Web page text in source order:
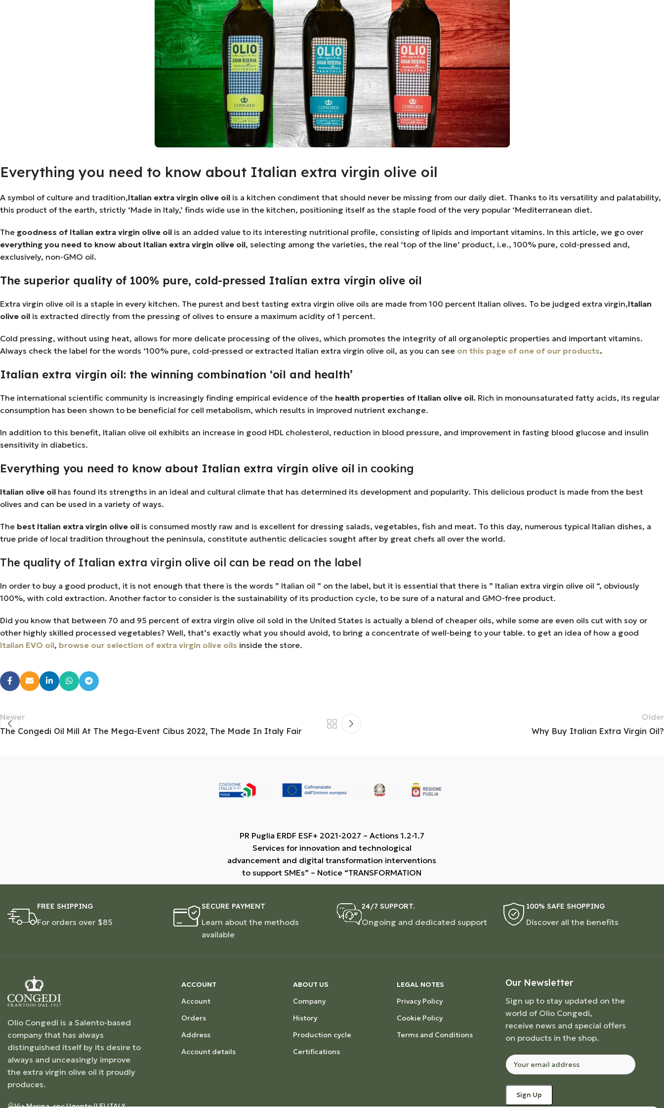
Everything you need to know about Italian extra virgin olive oil
A symbol of culture and tradition,Italian extra virgin olive oil is a kitchen condiment that should never be missing from our daily diet. Thanks to its versatility and palatability,
this product of the earth, strictly ‘Made in Italy,’ finds wide use in the kitchen, positioning itself as the staple food of the very popular ‘Mediterranean diet.
The goodness of Italian extra virgin olive oil is an added value to its interesting nutritional profile, consisting of lipids and important vitamins. In this article, we go over
everything you need to know about Italian extra virgin olive oil, selecting among the varieties, the real ‘top of the line’ product, i.e., 100% pure, cold-pressed and,
exclusively, non-GMO oil.
The superior quality of 100% pure, cold-pressed Italian extra virgin olive oil
Extra virgin olive oil is a staple in every kitchen. The purest and best tasting extra virgin olive oils are made from 100 percent Italian olives. To be judged extra virgin,Italian
olive oil is extracted directly from the pressing of olives to ensure a maximum acidity of 1 percent.
Cold pressing, without using heat, allows for more delicate processing of the olives, which promotes the integrity of all organoleptic properties and important vitamins.
Always check the label for the words ‘100% pure, cold-pressed or extracted Italian extra virgin olive oil, as you can see on this page of one of our products.
Italian extra virgin oil: the winning combination ‘oil and health’
The international scientific community is increasingly finding empirical evidence of the health properties of Italian olive oil. Rich in monounsaturated fatty acids, its regular
consumption has been shown to be beneficial for cell metabolism, which results in improved nutrient exchange.
In addition to this benefit, Italian olive oil exhibits an increase in good HDL cholesterol, reduction in blood pressure, and improvement in fasting blood glucose and insulin
sensitivity in diabetics.
Everything you need to know about Italian extra virgin olive oil in cooking
Italian olive oil has found its strengths in an ideal and cultural climate that has determined its development and popularity. This delicious product is made from the best
olives and can be used in a variety of ways.
The best Italian extra virgin olive oil is consumed mostly raw and is excellent for dressing salads, vegetables, fish and meat. To this day, numerous typical Italian dishes, a
true pride of local tradition throughout the peninsula, constitute authentic delicacies sought after by great chefs all over the world.
The quality of Italian extra virgin olive oil can be read on the label
In order to buy a good product, it is not enough that there is the words ” Italian oil ” on the label, but it is essential that there is ” Italian extra virgin olive oil “, obviously
100%, with cold extraction. Another factor to consider is the sustainability of its production cycle, to be sure of a natural and GMO-free product.
Did you know that between 70 and 95 percent of extra virgin olive oil sold in the United States is actually a blend of cheaper oils, while some are even oils cut with soy or
other highly skilled processed vegetables? Well, that’s exactly what you should avoid, to bring a concentrate of well-being to your table. to get an idea of how a good
Italian EVO oil, browse our selection of extra virgin olive oils inside the store.
Newer
The Congedi Oil Mill At The Mega-Event Cibus 2022, The Made In Italy Fair
Older
Why Buy Italian Extra Virgin Oil?
PR Puglia ERDF ESF+ 2021-2027 – Actions 1.2-1.7
Services for innovation and technological
advancement and digital transformation interventions
to support SMEs” – Notice “TRANSFORMATION
FREE SHIPPING
For orders over $85
SECURE PAYMENT
Learn about the methods
available
24/7 SUPPORT.
Ongoing and dedicated support
100% SAFE SHOPPING
Discover all the benefits
Olio Congedi is a Salento-based
company that has always
distinguished itself by its desire to
always and unceasingly improve
the extra virgin olive oil it proudly
produces.
Via Marina, snc Ugento (LE) ITALY
ACCOUNT
Account
Orders
Address
Account details
ABOUT US
Company
History
Production cycle
Certifications
LEGAL NOTES
Privacy Policy
Cookie Policy
Terms and Conditions
Our Newsletter
Sign up to stay updated on the
world of Olio Congedi,
receive news and special offers
on products in the shop.